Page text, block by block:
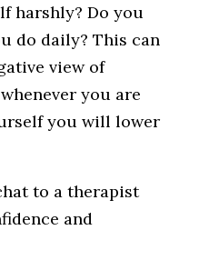
harshly? Do you
do daily? This can
view of
you are
you will lower
to a therapist
and